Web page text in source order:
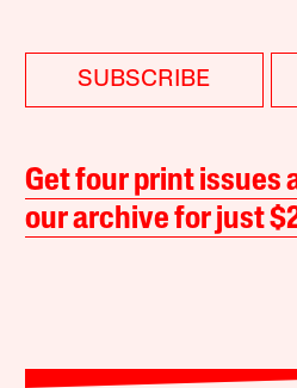
SUBSCRIBE
Get four print issues
our archive for just